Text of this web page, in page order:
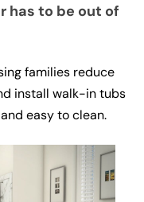
has to be out of
families reduce
install walk-in tubs
easy to clean.